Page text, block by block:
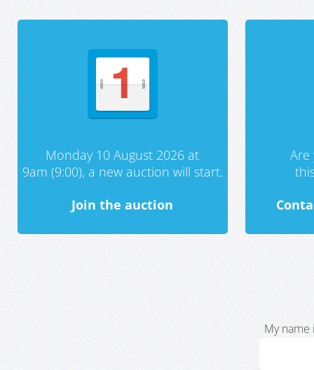
Monday 10 August 2026 at
9am (9:00), a new auction will start.
Join the auction
My name